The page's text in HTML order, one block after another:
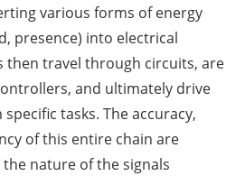
various forms of energy
presence) into electrical
then travel through circuits, are
and ultimately drive
tasks. The accuracy,
of this entire chain are
nature of the signals